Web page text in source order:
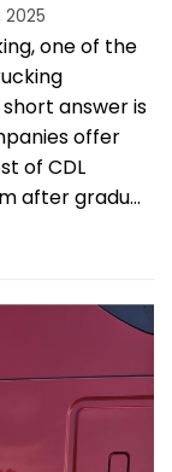
one of the
answer is
offer
of CDL
after gradu...